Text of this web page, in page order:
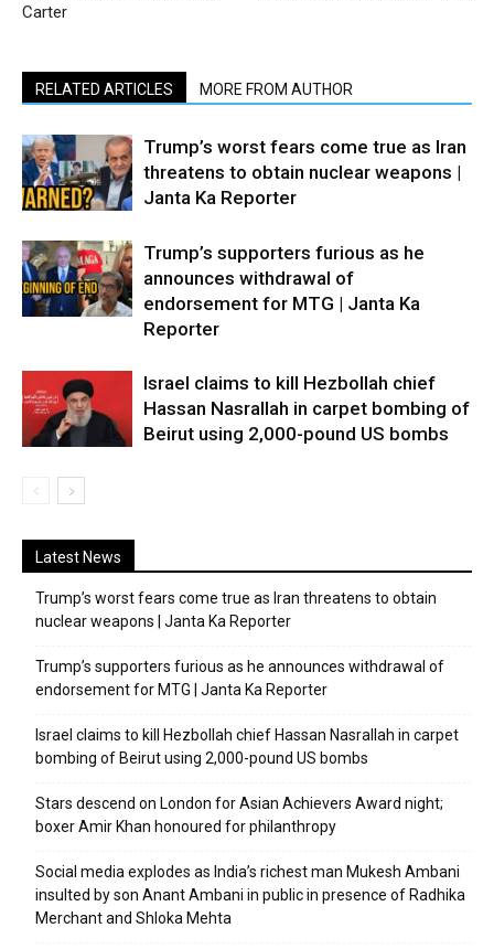
Carter
RELATED ARTICLES MORE FROM AUTHOR
Trump’s worst fears come true as Iran
threatens to obtain nuclear weapons |
Janta Ka Reporter
Trump’s supporters furious as he
announces withdrawal of
endorsement for MTG | Janta Ka
Reporter
Israel claims to kill Hezbollah chief
Hassan Nasrallah in carpet bombing of
Beirut using 2,000-pound US bombs
Latest News
Trump’s worst fears come true as Iran threatens to obtain
nuclear weapons | Janta Ka Reporter
Trump’s supporters furious as he announces withdrawal of
endorsement for MTG | Janta Ka Reporter
Israel claims to kill Hezbollah chief Hassan Nasrallah in carpet
bombing of Beirut using 2,000-pound US bombs
Stars descend on London for Asian Achievers Award night;
boxer Amir Khan honoured for philanthropy
Social media explodes as India’s richest man Mukesh Ambani
insulted by son Anant Ambani in public in presence of Radhika
Merchant and Shloka Mehta